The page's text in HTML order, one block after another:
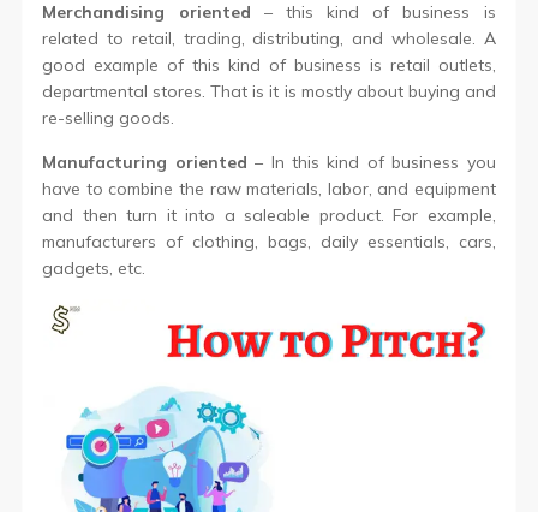
Merchandising oriented – this kind of business is
related to retail, trading, distributing, and wholesale. A
good example of this kind of business is retail outlets,
departmental stores. That is it is mostly about buying and
re-selling goods.
Manufacturing oriented – In this kind of business you
have to combine the raw materials, labor, and equipment
and then turn it into a saleable product. For example,
manufacturers of clothing, bags, daily essentials, cars,
gadgets, etc.